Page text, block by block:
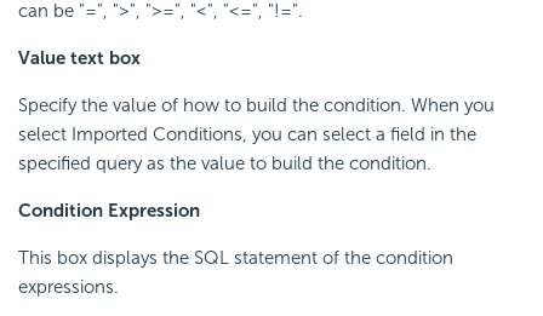
can be "=", ">", ">=", "<", "<=", "!=".
Value text box
Specify the value of how to build the condition. When you
select Imported Conditions, you can select a field in the
specified query as the value to build the condition.
Condition Expression
This box displays the SQL statement of the condition
expressions.